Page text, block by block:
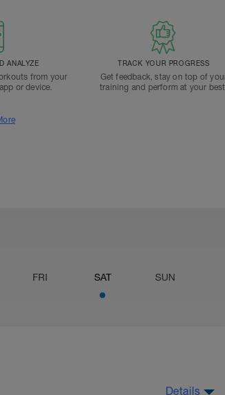
ANALYZE
from your
or device.
TRACK YOUR PROGRESS
Get feedback, stay on top of
training and perform at your
FRI SAT SUN
Details